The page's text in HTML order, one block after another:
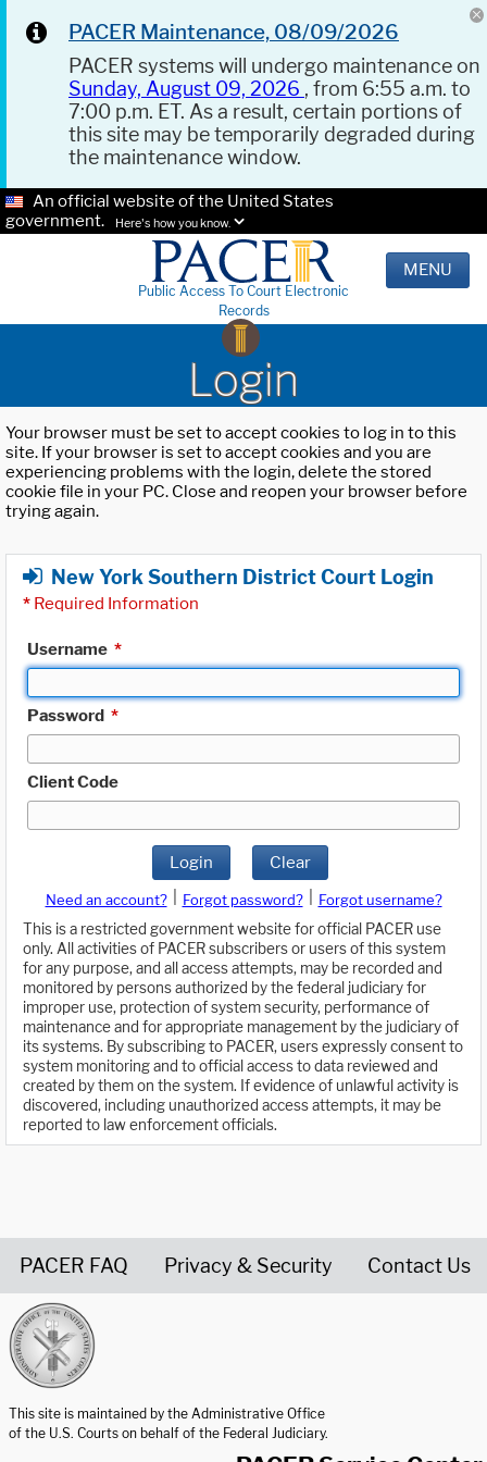
PACER Maintenance, 08/09/2026
PACER systems will undergo maintenance on
Sunday, August 09, 2026 , from 6:55 a.m. to
7:00 p.m. ET. As a result, certain portions of
this site may be temporarily degraded during
the maintenance window.
An official website of the United States
government.
Here's how you know.
Public Access To Court Electronic
Records
MENU
Login
Your browser must be set to accept cookies to log in to this
site. If your browser is set to accept cookies and you are
experiencing problems with the login, delete the stored
cookie file in your PC. Close and reopen your browser before
trying again.
New York Southern District Court Login
* Required Information
Username *
Password *
Client Code
Login Clear
Need an account? Forgot password?
Forgot username?
This is a restricted government website for official PACER use
only. All activities of PACER subscribers or users of this system
for any purpose, and all access attempts, may be recorded and
monitored by persons authorized by the federal judiciary for
improper use, protection of system security, performance of
maintenance and for appropriate management by the judiciary of
its systems. By subscribing to PACER, users expressly consent to
system monitoring and to official access to data reviewed and
created by them on the system. If evidence of unlawful activity is
discovered, including unauthorized access attempts, it may be
reported to law enforcement officials.
PACER FAQ Privacy & Security Contact Us
This site is maintained by the Administrative Office
of the U.S. Courts on behalf of the Federal Judiciary.